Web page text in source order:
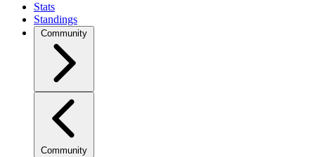
Stats
Standings
Community
Community